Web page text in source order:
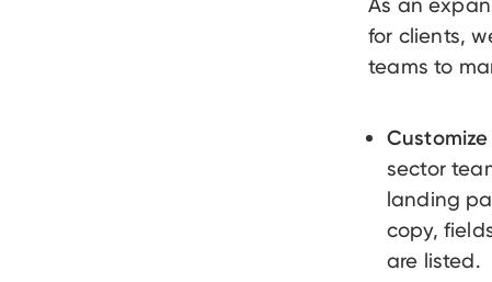
for clients,
teams to
sector
landing
copy,
are listed.